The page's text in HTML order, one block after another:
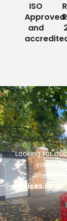
ISO
Approved
and
Looking for
you?
services.co.uk